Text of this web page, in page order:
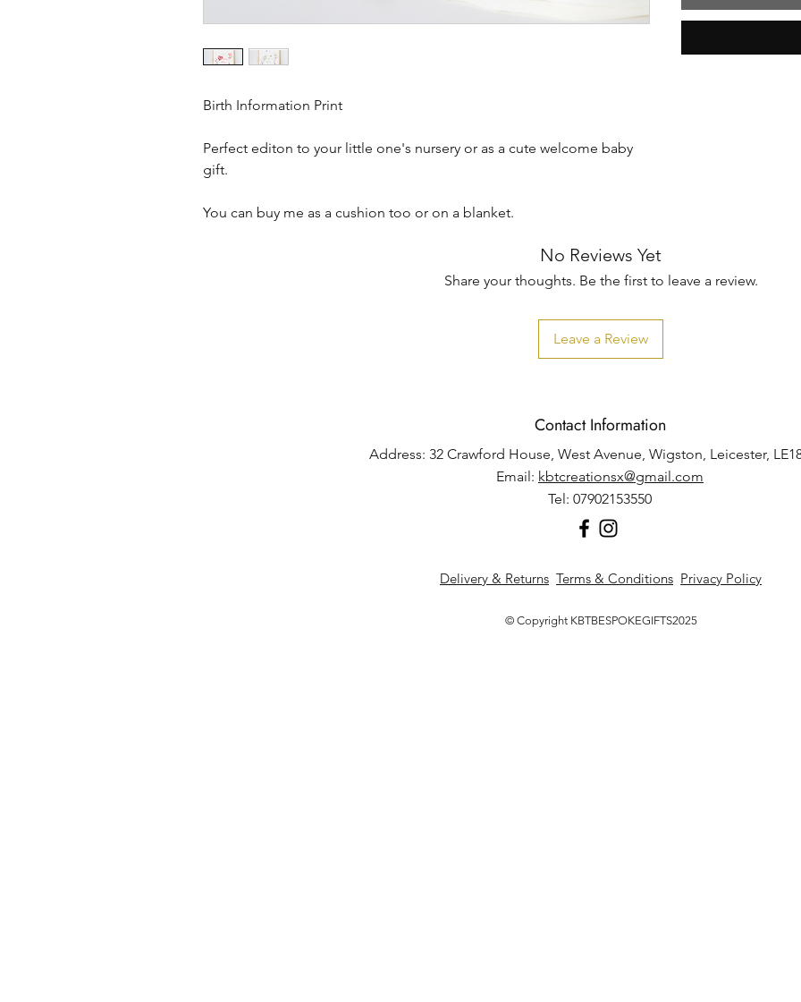
Birth Information Print
Perfect editon to your little one's nursery or as a cute welcome baby
gift.
You can buy me as a cushion too or on a blanket.
No Reviews Yet
Share your thoughts. Be the first to leave a review.
Leave a Review
Contact Information
Address: 32 Crawford House, West Avenue, Wigston, Leicester,
Email: kbtcreationsx@gmail.com
Tel: 07902153550
Delivery & Returns Terms & Conditions Privacy Policy
© Copyright KBTBESPOKEGIFTS2025